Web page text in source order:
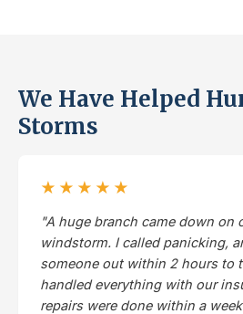
We Have Helped
Storms
★★★★★
"A huge branch came down on
windstorm. I called panicking,
someone out within 2 hours to
handled everything with our
repairs were done within a